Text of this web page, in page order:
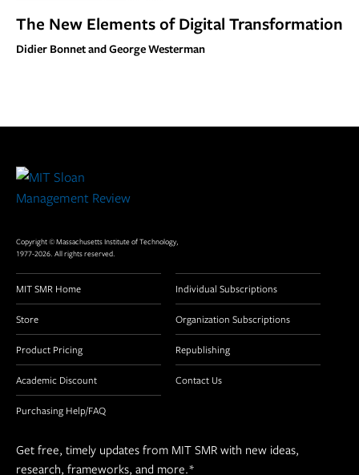
The New Elements of Digital Transformation
Didier Bonnet and George Westerman
Site
Footer
Copyright © Massachusetts Institute of Technology,
1977-2026. All rights reserved.
MIT SMR Home
Store
Product Pricing
Academic Discount
Purchasing Help/FAQ
Individual Subscriptions
Organization Subscriptions
Republishing
Contact Us
Get free, timely updates from MIT SMR with new ideas,
research, frameworks, and more.*